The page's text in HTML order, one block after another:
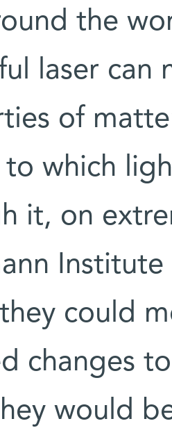
the
laser can
of
which
it, on
could
changes
would